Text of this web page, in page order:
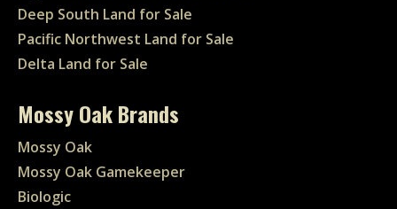
Deep South Land for Sale
Pacific Northwest Land for Sale
Delta Land for Sale
Mossy Oak Brands
Mossy Oak
Mossy Oak Gamekeeper
Biologic